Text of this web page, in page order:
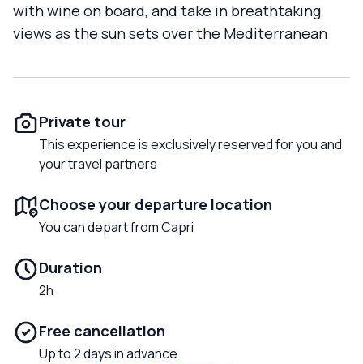
with wine on board, and take in breathtaking
views as the sun sets over the Mediterranean
Private tour
This experience is exclusively reserved for you and
your travel partners
Choose your departure location
You can depart from Capri
Duration
2h
Free cancellation
Up to 2 days in advance